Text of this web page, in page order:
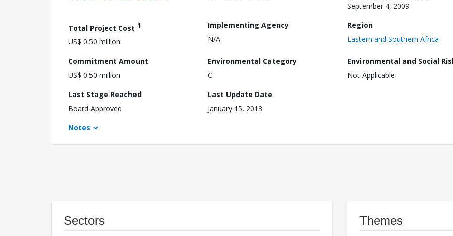
September 4, 2009
Total Project Cost 1
US$ 0.50 million
Implementing Agency
N/A
Region
Eastern and Southern Africa
Commitment Amount
US$ 0.50 million
Environmental Category
C
Environmental and Social
Not Applicable
Last Stage Reached
Board Approved
Last Update Date
January 15, 2013
Notes
Sectors Themes